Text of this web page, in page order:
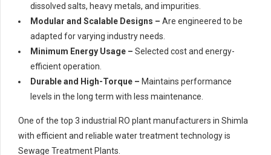
dissolved salts, heavy metals, and impurities.
Modular and Scalable Designs – Are engineered to be
adapted for varying industry needs.
Minimum Energy Usage – Selected cost and energy-
efficient operation.
Durable and High-Torque – Maintains performance
levels in the long term with less maintenance.
One of the top 3 industrial RO plant manufacturers in Shimla
with efficient and reliable water treatment technology is
Sewage Treatment Plants.